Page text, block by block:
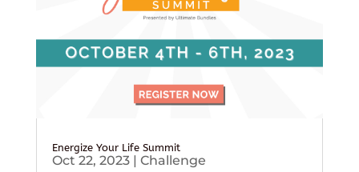
Energize Your Life Summit
Oct 22, 2023| Challenge